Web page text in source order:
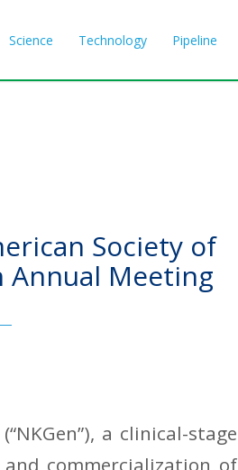
Science Technology Pipeline
Society of
Annual Meeting
a clinical-stage
commercialization of